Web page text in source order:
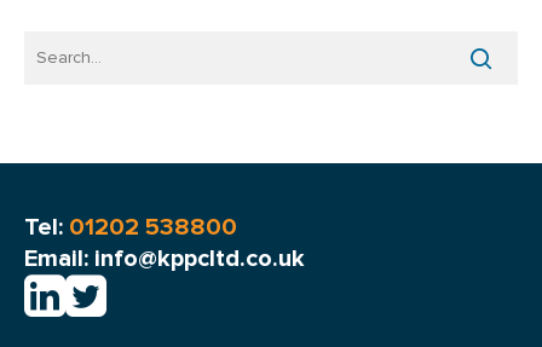
Tel: 01202 538800
Email: info@kppcltd.co.uk